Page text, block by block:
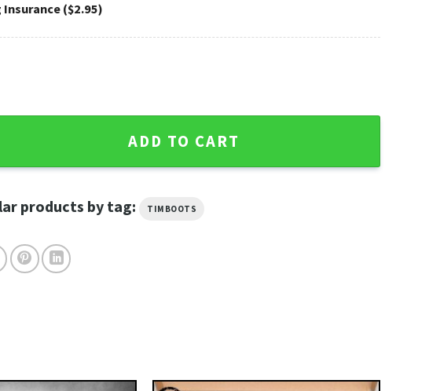
Insurance ($2.95)
Harley Davidson Mens Riding Boots quantity
ADD TO CART
products by tag: TIMBOOTS